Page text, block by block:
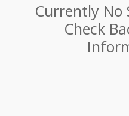
Currently No
Check